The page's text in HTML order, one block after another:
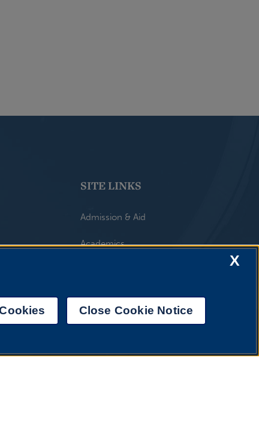
SITE LINKS
Admission & Aid
Academics
UIS Life
Alumni & Giving
X
Close Cookie Notice